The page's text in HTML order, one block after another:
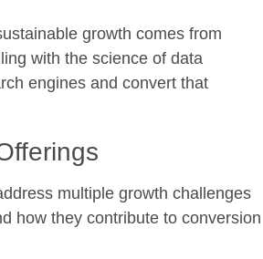
growth comes from
with the science of data
engines and convert that
multiple growth challenges
how they contribute to conversion